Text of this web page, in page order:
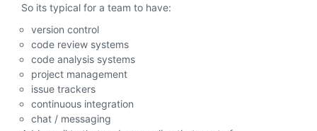
So its typical for a team to have:
version control
code review systems
code analysis systems
project management
issue trackers
continuous integration
chat / messaging